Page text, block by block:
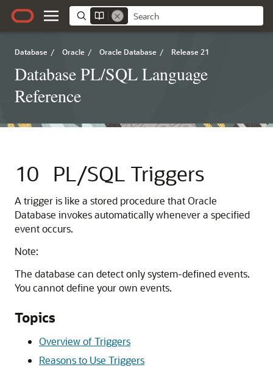
Database / Oracle / Oracle Database / Release 21
Database PL/SQL Language
Reference
10 PL/SQL Triggers
A trigger is like a stored procedure that Oracle
Database invokes automatically whenever a specified
event occurs.
Note:
The database can detect only system-defined events.
You cannot define your own events.
Topics
Overview of Triggers
Reasons to Use Triggers